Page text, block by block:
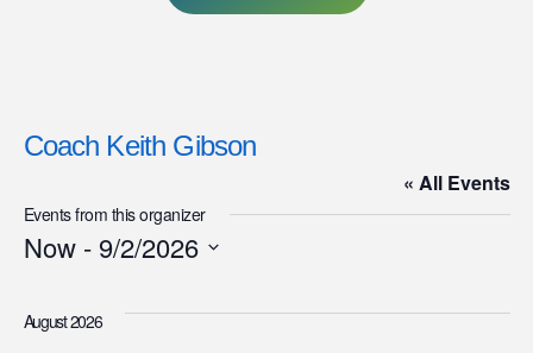
Coach Keith Gibson
« All Events
Events from this organizer
Now - 9/2/2026
date.
August 2026